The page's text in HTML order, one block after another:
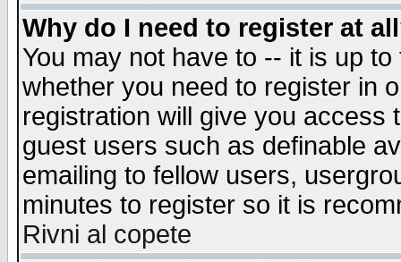
Why do I need to register at
You may not have to -- it is up
whether you need to register in
registration will give you access
guest users such as definable
emailing to fellow users,
minutes to register so it is
Rivni al copete